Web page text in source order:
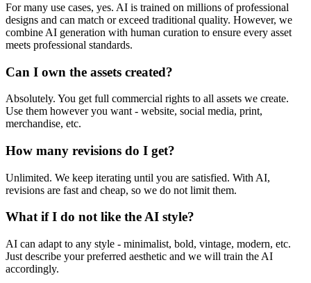
For many use cases, yes. AI is trained on millions of professional
designs and can match or exceed traditional quality. However, we
combine AI generation with human curation to ensure every asset
meets professional standards.
Can I own the assets created?
Absolutely. You get full commercial rights to all assets we create.
Use them however you want - website, social media, print,
merchandise, etc.
How many revisions do I get?
Unlimited. We keep iterating until you are satisfied. With AI,
revisions are fast and cheap, so we do not limit them.
What if I do not like the AI style?
AI can adapt to any style - minimalist, bold, vintage, modern, etc.
Just describe your preferred aesthetic and we will train the AI
accordingly.